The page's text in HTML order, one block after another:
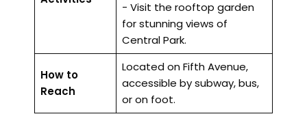
- Visit the rooftop garden
for stunning views of
Central Park.
How to
Reach
Located on Fifth Avenue,
accessible by subway, bus,
or on foot.